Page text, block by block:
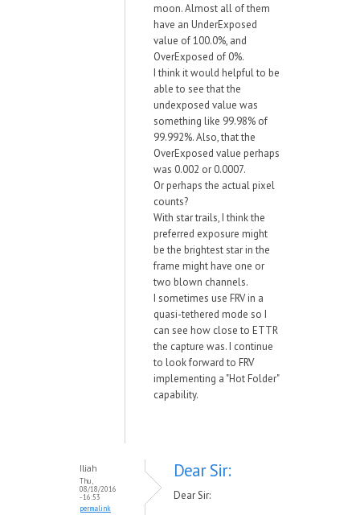
moon. Almost all of them
have an UnderExposed
value of 100.0%, and
OverExposed of 0%.
I think it would helpful to be
able to see that the
undexposed value was
something like 99.98% of
99.992%. Also, that the
OverExposed value perhaps
was 0.002 or 0.0007.
Or perhaps the actual pixel
counts?
With star trails, I think the
preferred exposure might
be the brightest star in the
frame might have one or
two blown channels.
I sometimes use FRV in a
quasi-tethered mode so I
can see how close to ETTR
the capture was. I continue
to look forward to FRV
implementing a "Hot Folder"
capability.
Iliah
Thu,
08/18/2016
- 16:53
permalink
Dear Sir:
Dear Sir: